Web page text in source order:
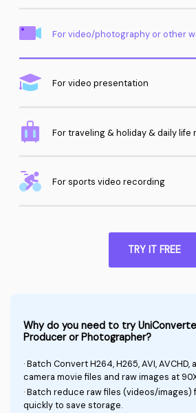
For video/photography or other
For video presentation
For traveling & holiday & daily life
For sports video recording
TRY IT FREE
Auto trim videos